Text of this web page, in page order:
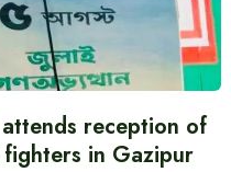
reception of
fighters in Gazipur